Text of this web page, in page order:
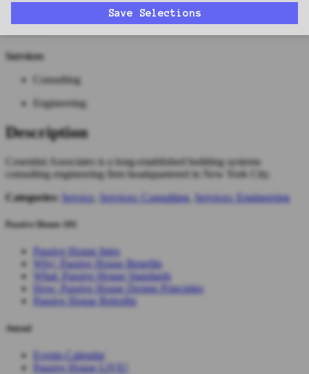
Work
Services
Consulting
Engineering
Description
Cosentini Associates is a long-established building systems
consulting engineering firm headquartered in New York City.
Categories: Service, Services: Consulting, Services: Engineering
Passive House 101
Passive House Intro
Why: Passive House Benefits
What: Passive House Standards
How: Passive House Design Principles
Passive House Retrofits
Attend
Events Calendar
Passive House LIVE!